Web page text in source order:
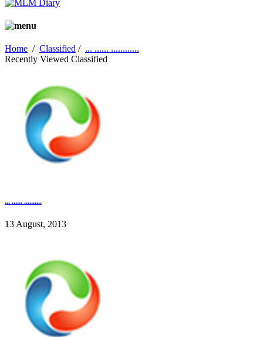
Home / Classified / ... ...... ............
Recently Viewed Classified
... ...... ..........
13 August, 2013